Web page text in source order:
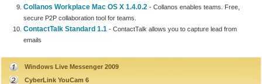
Collanos Workplace Mac OS X 1.4.0.2 - Collanos enables teams. Free,
secure P2P collaboration tool for teams.
ContactTalk Standard 1.1 - ContactTalk allows you to capture lead from
emails
Windows Live Messenger 2009
CyberLink YouCam 6